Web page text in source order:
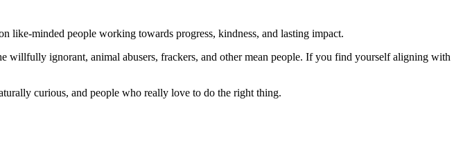
like-minded people working towards progress, kindness, and lasting impact.
willfully ignorant, animal abusers, frackers, and other mean people. If you find yourself aligning with
curious, and people who really love to do the right thing.